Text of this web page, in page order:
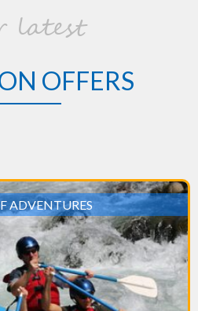
latest
OFFERS
ADVENTURES